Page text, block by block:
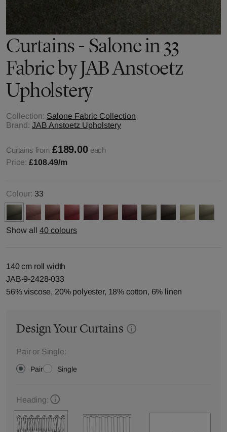
Curtains - Salone in 33
Fabric by JAB Anstoetz
Upholstery
Collection: Salone Fabric Collection
Brand: JAB Anstoetz Upholstery
Curtains from £189.00 each
Price: £108.49/m
Colour: 33
Show all 40 colours
140 cm roll width
JAB-9-2428-033
56% viscose, 20% polyester, 18% cotton, 6% linen
Design Your Curtains
Pair or Single:
Pair Single
Heading: